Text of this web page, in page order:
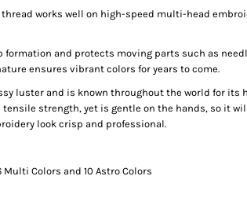
thread works well on high-speed multi-head
and protects moving parts such as
ensures vibrant colors for years to come.
luster and is known throughout the world for its
strength, yet is gentle on the hands, so it
look crisp and professional.
Multi Colors and 10 Astro Colors